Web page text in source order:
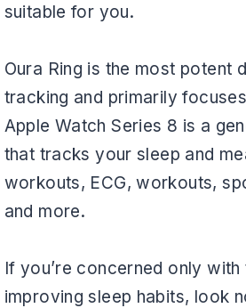
suitable for you.
Oura Ring is the most potent
tracking and primarily
Apple Watch Series 8 is a
that tracks your sleep and
workouts, ECG, workouts,
and more.
If you’re concerned only with
improving sleep habits, look